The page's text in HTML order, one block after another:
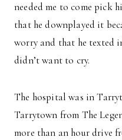
needed me to come pick
that he downplayed it
worry and that he texted
didn’t want to cry.
The hospital was in
Tarrytown from The
more than an hour drive